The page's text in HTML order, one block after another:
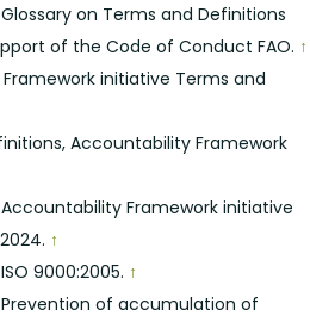
on Terms and Definitions
of the Code of Conduct FAO. ↑
initiative Terms and
Accountability Framework
Framework initiative
↑
9000:2005. ↑
of accumulation of